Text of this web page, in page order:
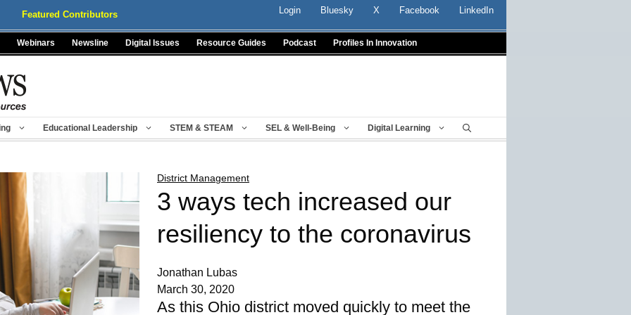
Featured Contributors Login Bluesky X Facebook LinkedIn
Webinars Newsline Digital Issues Resource Guides Podcast Profiles In Innovation
Educational Leadership STEM & STEAM SEL & Well-Being Digital Learning
District Management
3 ways tech increased our
resiliency to the coronavirus
Jonathan Lubas
March 30, 2020
As this Ohio district moved quickly to meet the